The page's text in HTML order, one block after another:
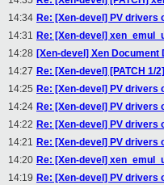
14:34 Re: [Xen-devel] PV drivers
14:31 Re: [Xen-devel]
14:28 [Xen-devel] Xen Document
14:27 Re: [Xen-devel] [PATCH
14:25 Re: [Xen-devel] PV drivers
14:24 Re: [Xen-devel] PV drivers
14:22 Re: [Xen-devel] PV drivers
14:21 Re: [Xen-devel] PV drivers
14:20 Re: [Xen-devel]
14:19 Re: [Xen-devel] PV drivers